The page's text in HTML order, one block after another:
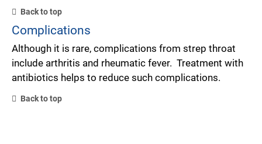
Back to top
Complications
Although it is rare, complications from strep throat
include arthritis and rheumatic fever. Treatment with
antibiotics helps to reduce such complications.
Back to top